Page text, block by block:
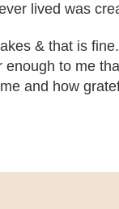
lived was
& that is
to me
and how